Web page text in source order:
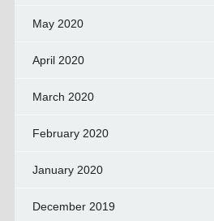
May 2020
April 2020
March 2020
February 2020
January 2020
December 2019